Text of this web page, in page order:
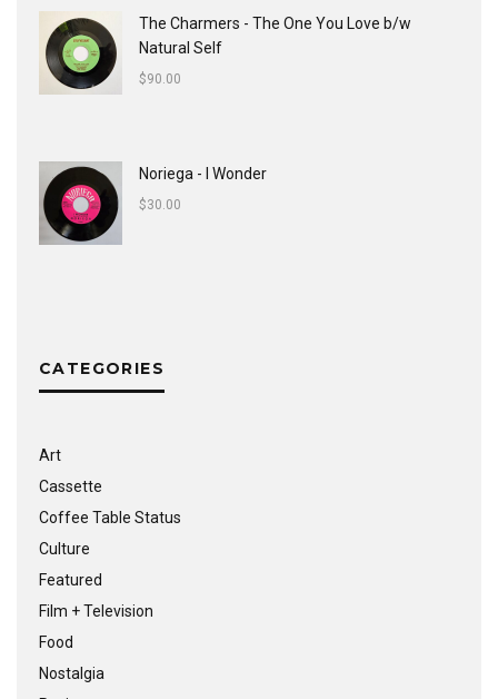
The Charmers - The One You Love b/w
Natural Self
$90.00
Noriega - I Wonder
$30.00
CATEGORIES
Art
Cassette
Coffee Table Status
Culture
Featured
Film + Television
Food
Nostalgia